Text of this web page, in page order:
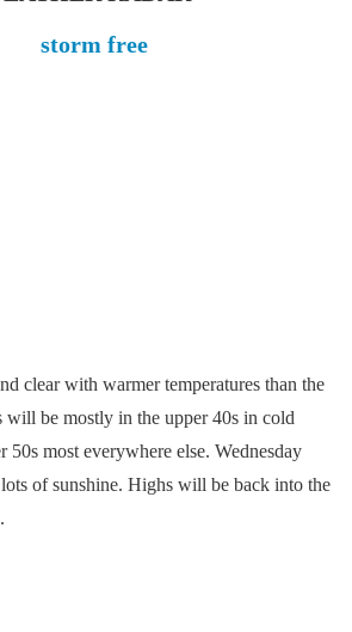
clear with warmer temperatures than the
be mostly in the upper 40s in cold
50s most everywhere else. Wednesday
of sunshine. Highs will be back into the